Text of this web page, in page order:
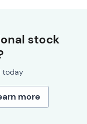
stock
today
more